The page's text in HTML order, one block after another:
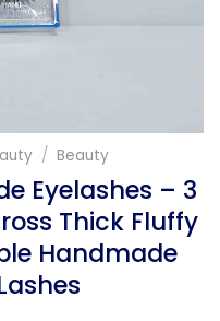
/ Beauty
Eyelashes – 3
Thick Fluffy
Handmade